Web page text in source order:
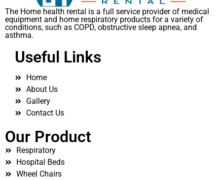
The Home health rental is a full service provider of medical
equipment and home respiratory products for a variety of
conditions, such as COPD, obstructive sleep apnea, and
asthma.
Useful Links
Home
About Us
Gallery
Contact Us
Our Product
Respiratory
Hospital Beds
Wheel Chairs